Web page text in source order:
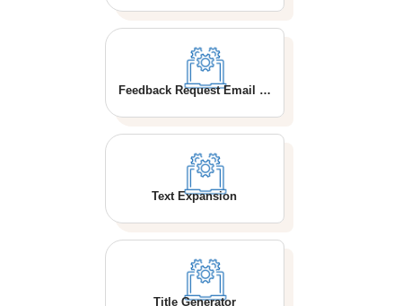
Feedback Request Email Writer
Text Expansion
Title Generator